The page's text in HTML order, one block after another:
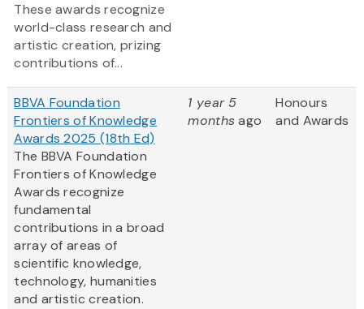
These awards recognize
world-class research and
artistic creation, prizing
contributions of...
BBVA Foundation
Frontiers of Knowledge
Awards 2025 (18th Ed)
The BBVA Foundation
Frontiers of Knowledge
Awards recognize
fundamental
contributions in a broad
array of areas of
scientific knowledge,
technology, humanities
and artistic creation.
1 year 5
monthsago
Honours
and Awards